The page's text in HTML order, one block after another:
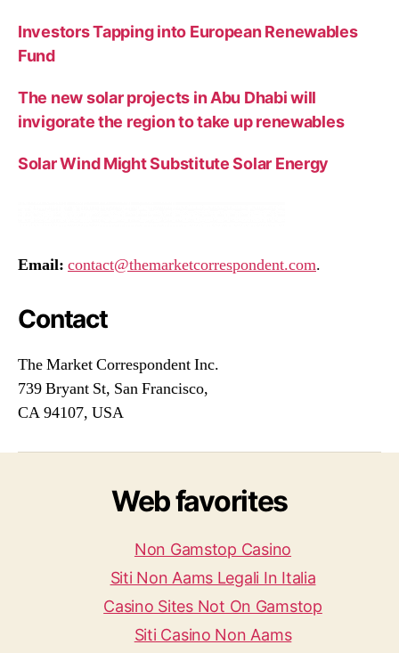
Investors Tapping into European Renewables
Fund
The new solar projects in Abu Dhabi will
invigorate the region to take up renewables
Solar Wind Might Substitute Solar Energy
Email: contact@themarketcorrespondent.com.
Contact
The Market Correspondent Inc.
739 Bryant St, San Francisco,
CA 94107, USA
Web favorites
Non Gamstop Casino
Siti Non Aams Legali In Italia
Casino Sites Not On Gamstop
Siti Casino Non Aams